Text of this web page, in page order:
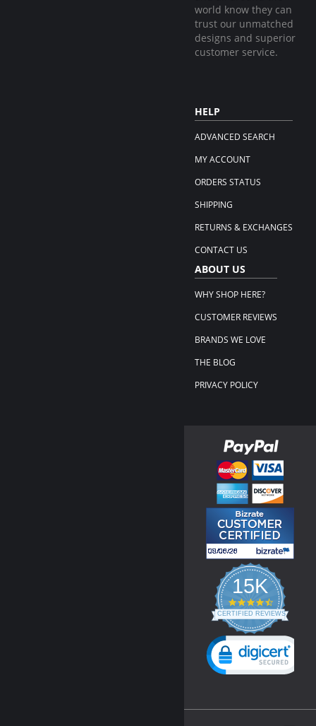
world know they can
trust our unmatched
designs and superior
customer service.
HELP
ADVANCED SEARCH
MY ACCOUNT
ORDERS STATUS
SHIPPING
RETURNS & EXCHANGES
CONTACT US
ABOUT US
WHY SHOP HERE?
CUSTOMER REVIEWS
BRANDS WE LOVE
THE BLOG
PRIVACY POLICY
15K
4.3
star
rating
CERTIFIED REVIEWS
Powered by YOTPO